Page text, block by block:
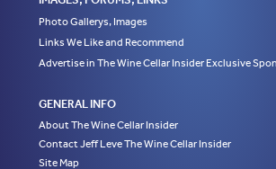
Photo Gallerys, Images
Links We Like and Recommend
Advertise in The Wine Cellar Insider Exclusive
GENERAL INFO
About The Wine Cellar Insider
Contact Jeff Leve The Wine Cellar Insider
Site Map